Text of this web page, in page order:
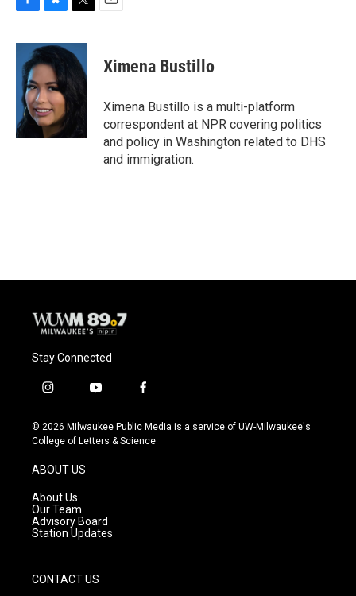
c
o
o
k
u
e
s
k
y
i
t
t
e
r
Ximena Bustillo
Ximena Bustillo is a multi-platform
correspondent at NPR covering politics
and policy in Washington related to DHS
and immigration.
Stay Connected
i
s
t
g
r
a
m
y
u
t
f
c
e
© 2026 Milwaukee Public Media is a service of UW-Milwaukee's
College of Letters & Science
ABOUT US
About Us
Our Team
Advisory Board
Station Updates
CONTACT US